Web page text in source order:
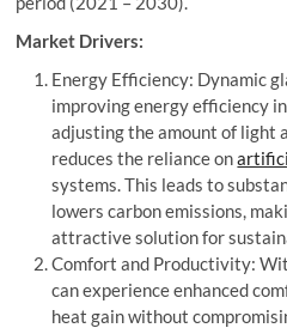
Market Drivers:
Energy Efficiency: Dynamic
improving energy efficiency
adjusting the amount of light
reduces the reliance on
systems. This leads to
lowers carbon emissions,
attractive solution for
Comfort and Productivity:
can experience enhanced
heat gain without